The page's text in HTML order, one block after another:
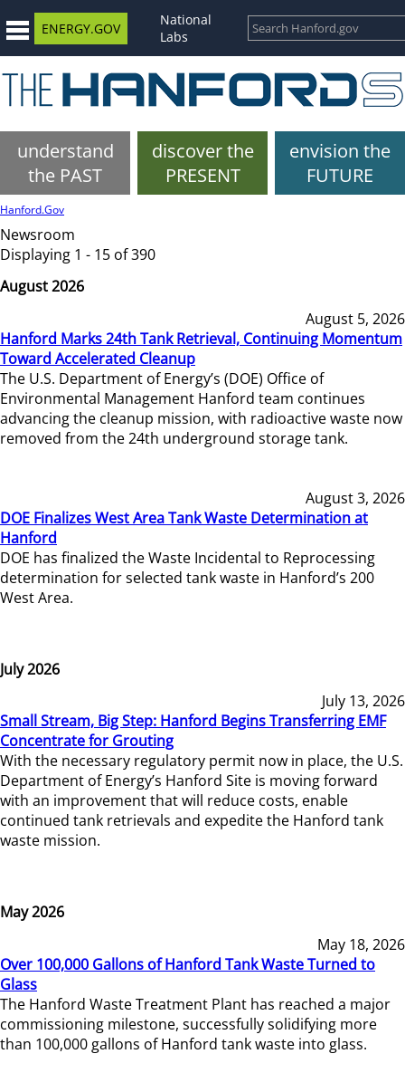
ENERGY.GOV
National
Labs
understand
the PAST
discover the
PRESENT
envision the
FUTURE
Hanford.Gov
Newsroom
Displaying 1 - 15 of 390
August 2026
August 5, 2026
Hanford Marks 24th Tank Retrieval, Continuing Momentum
Toward Accelerated Cleanup
The U.S. Department of Energy’s (DOE) Office of
Environmental Management Hanford team continues
advancing the cleanup mission, with radioactive waste now
removed from the 24th underground storage tank.
August 3, 2026
DOE Finalizes West Area Tank Waste Determination at
Hanford
DOE has finalized the Waste Incidental to Reprocessing
determination for selected tank waste in Hanford’s 200
West Area.
July 2026
July 13, 2026
Small Stream, Big Step: Hanford Begins Transferring EMF
Concentrate for Grouting
With the necessary regulatory permit now in place, the U.S.
Department of Energy’s Hanford Site is moving forward
with an improvement that will reduce costs, enable
continued tank retrievals and expedite the Hanford tank
waste mission.
May 2026
May 18, 2026
Over 100,000 Gallons of Hanford Tank Waste Turned to
Glass
The Hanford Waste Treatment Plant has reached a major
commissioning milestone, successfully solidifying more
than 100,000 gallons of Hanford tank waste into glass.